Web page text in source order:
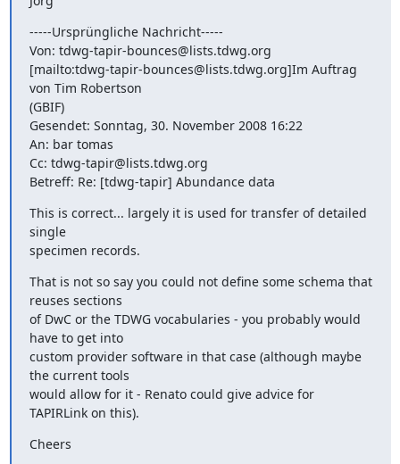
-----Ursprüngliche Nachricht-----
Von: tdwg-tapir-bounces@lists.tdwg.org
[mailto:tdwg-tapir-bounces@lists.tdwg.org]Im Auftrag
von Tim Robertson
(GBIF)
Gesendet: Sonntag, 30. November 2008 16:22
An: bar tomas
Cc: tdwg-tapir@lists.tdwg.org
Betreff: Re: [tdwg-tapir] Abundance data
This is correct... largely it is used for transfer of detailed
single
specimen records.
That is not so say you could not define some schema that
reuses sections
of DwC or the TDWG vocabularies - you probably would
have to get into
custom provider software in that case (although maybe
the current tools
would allow for it - Renato could give advice for
TAPIRLink on this).
Cheers